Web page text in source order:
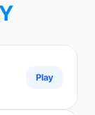
Play